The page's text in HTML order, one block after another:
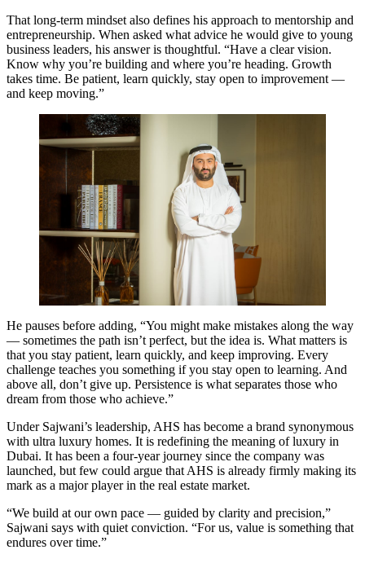
That long-term mindset also defines his approach to mentorship and
entrepreneurship. When asked what advice he would give to young
business leaders, his answer is thoughtful. “Have a clear vision.
Know why you’re building and where you’re heading. Growth
takes time. Be patient, learn quickly, stay open to improvement —
and keep moving.”
He pauses before adding, “You might make mistakes along the way
— sometimes the path isn’t perfect, but the idea is. What matters is
that you stay patient, learn quickly, and keep improving. Every
challenge teaches you something if you stay open to learning. And
above all, don’t give up. Persistence is what separates those who
dream from those who achieve.”
Under Sajwani’s leadership, AHS has become a brand synonymous
with ultra luxury homes. It is redefining the meaning of luxury in
Dubai. It has been a four-year journey since the company was
launched, but few could argue that AHS is already firmly making its
mark as a major player in the real estate market.
“We build at our own pace — guided by clarity and precision,”
Sajwani says with quiet conviction. “For us, value is something that
endures over time.”